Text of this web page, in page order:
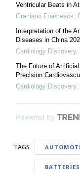
Ventricular Beats in
Graziano Francesca,
Interpretation of the
Diseases in China
Cardiology Discovery,
The Future of
Precision
Cardiology Discovery,
Powered by
TAGS
BATTERIES